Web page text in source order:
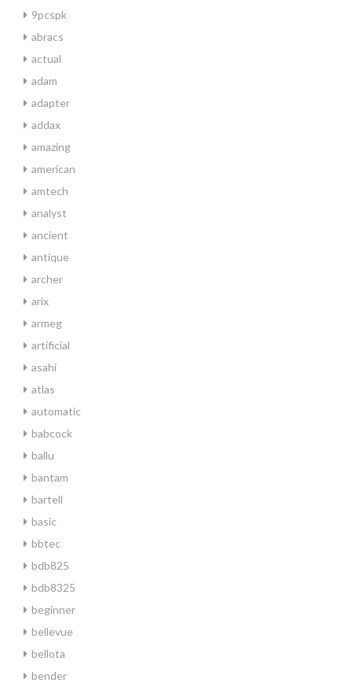
9pcspk
abracs
actual
adam
adapter
addax
amazing
american
amtech
analyst
ancient
antique
archer
arix
armeg
artificial
asahi
atlas
automatic
babcock
ballu
bantam
bartell
basic
bbtec
bdb825
bdb8325
beginner
bellevue
bellota
bender